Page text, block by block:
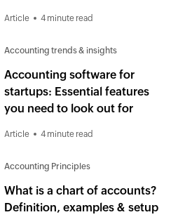
Article 4 minute read
Accounting trends & insights
Accounting software for
startups: Essential features
you need to look out for
Article 4 minute read
Accounting Principles
What is a chart of accounts?
Definition, examples & setup